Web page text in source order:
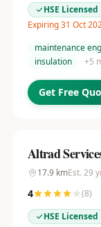
HSE Licensed
Expiring 31 Oct
maintenance
insulation
+5
Get Free
Altrad
17.9kmEst. 29
4 (8)
HSE Licensed